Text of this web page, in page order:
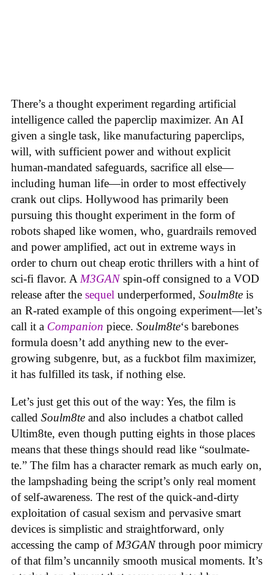
There’s a thought experiment regarding artificial
intelligence called the paperclip maximizer. An AI
given a single task, like manufacturing paperclips,
will, with sufficient power and without explicit
human-mandated safeguards, sacrifice all else—
including human life—in order to most effectively
crank out clips. Hollywood has primarily been
pursuing this thought experiment in the form of
robots shaped like women, who, guardrails removed
and power amplified, act out in extreme ways in
order to churn out cheap erotic thrillers with a hint of
sci-fi flavor. A M3GANspin-off consigned to a VOD
release after the sequel underperformed, Soulm8te is
an R-rated example of this ongoing experiment—let’s
call it a Companion piece. Soulm8te‘s barebones
formula doesn’t add anything new to the ever-
growing subgenre, but, as a fuckbot film maximizer,
it has fulfilled its task, if nothing else.
Let’s just get this out of the way: Yes, the film is
called Soulm8te and also includes a chatbot called
Ultim8te, even though putting eights in those places
means that these things should read like “soulmate-
te.” The film has a character remark as much early on,
the lampshading being the script’s only real moment
of self-awareness. The rest of the quick-and-dirty
exploitation of casual sexism and pervasive smart
devices is simplistic and straightforward, only
accessing the camp of M3GANthrough poor mimicry
of that film’s uncannily smooth musical moments. It’s